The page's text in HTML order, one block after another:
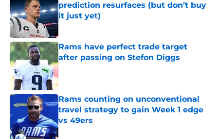
prediction resurfaces (but don’t buy
it just yet)
Published by on Invalid Date
Rams have perfect trade target
after passing on Stefon Diggs
Published by on Invalid Date
Rams counting on unconventional
travel strategy to gain Week 1 edge
vs 49ers
Published by on Invalid Date